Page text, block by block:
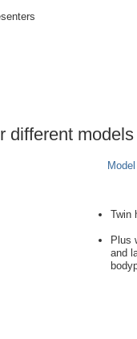
different
Twin
Plus
and